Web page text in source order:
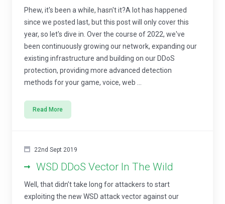
Phew, it's been a while, hasn't it?A lot has happened
since we posted last, but this post will only cover this
year, so let's dive in. Over the course of 2022, we've
been continuously growing our network, expanding our
existing infrastructure and building on our DDoS
protection, providing more advanced detection
methods for your game, voice, web ...
Read More
22nd Sept 2019
WSD DDoS Vector In The Wild
Well, that didn’t take long for attackers to start
exploiting the new WSD attack vector against our